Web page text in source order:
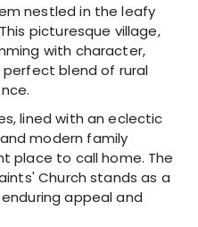
nestled in the leafy
picturesque village,
with character,
blend of rural
lined with an eclectic
modern family
place to call home. The
Church stands as a
appeal and